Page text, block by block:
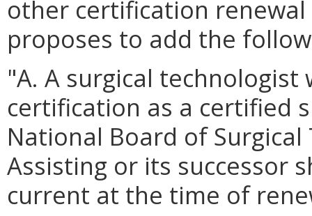
other certification
proposes to add the
"A. A surgical
certification as a certified
National Board of
Assisting or its successor
current at the time of